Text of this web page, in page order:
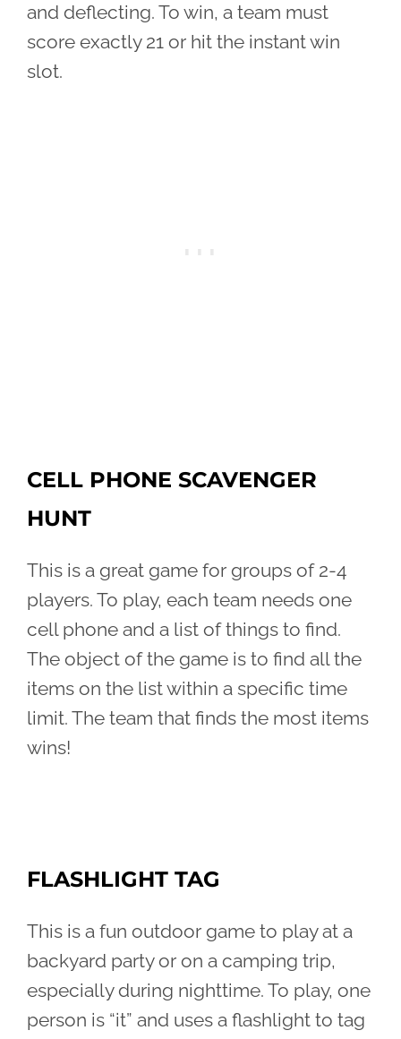
and deflecting. To win, a team must
score exactly 21 or hit the instant win
slot.
CELL PHONE SCAVENGER
HUNT
This is a great game for groups of 2-4
players. To play, each team needs one
cell phone and a list of things to find.
The object of the game is to find all the
items on the list within a specific time
limit. The team that finds the most items
wins!
FLASHLIGHT TAG
This is a fun outdoor game to play at a
backyard party or on a camping trip,
especially during nighttime. To play, one
person is “it” and uses a flashlight to tag